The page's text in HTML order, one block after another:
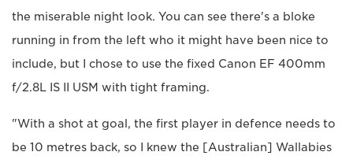
the miserable night look. You can see there's a bloke
running in from the left who it might have been nice to
include, but I chose to use the fixed Canon EF 400mm
f/2.8L IS II USM with tight framing.
"With a shot at goal, the first player in defence needs to
be 10 metres back, so I knew the [Australian] Wallabies